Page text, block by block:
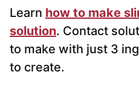
Learn how to make
solution. Contact
to make with just 3
to create.